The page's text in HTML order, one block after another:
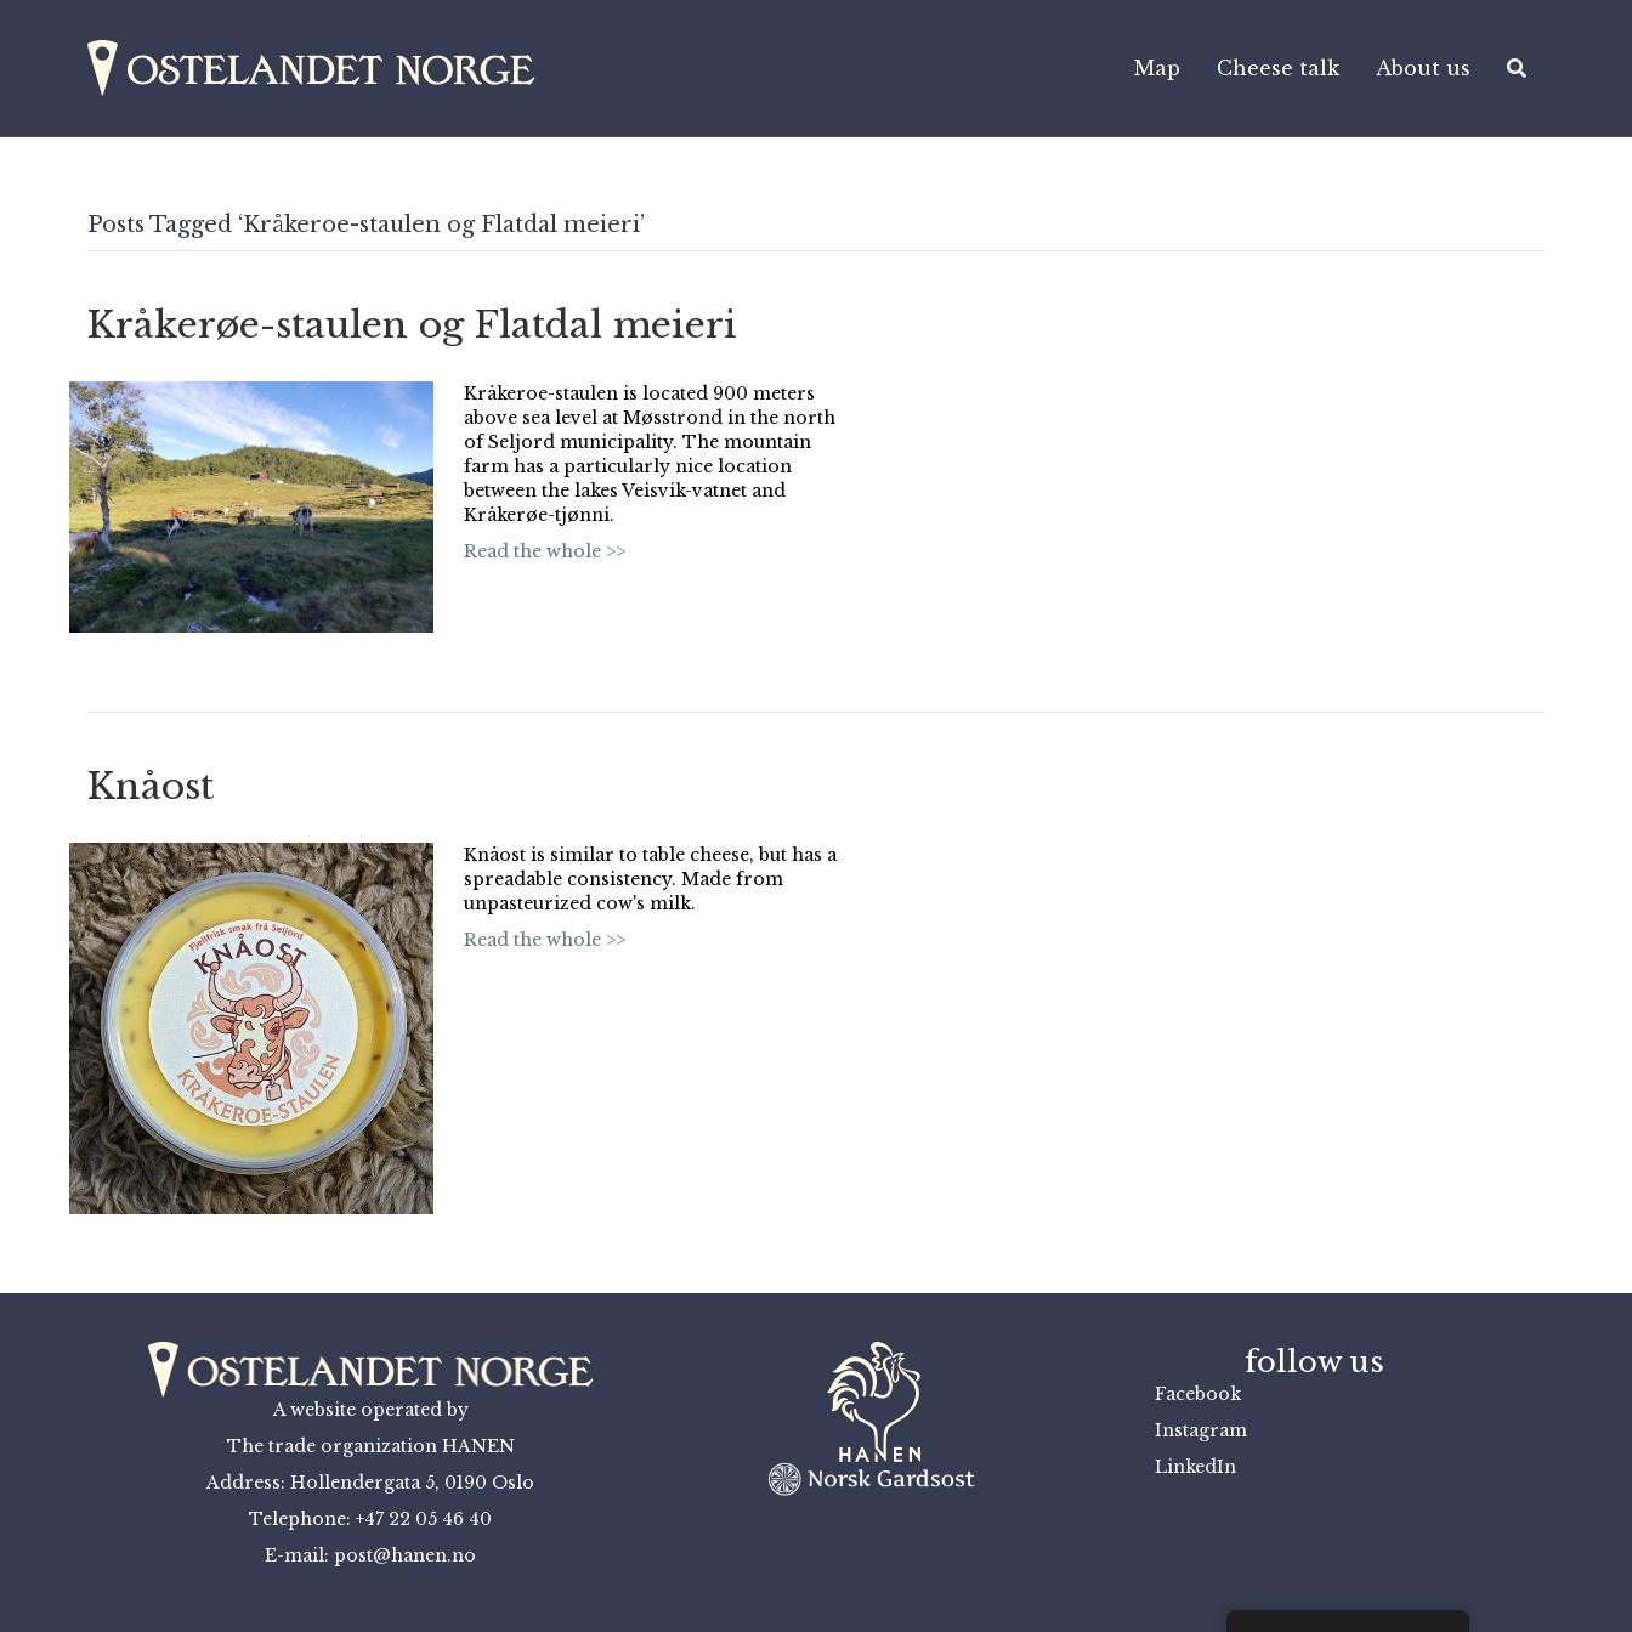
Map Cheese talk About us
Posts Tagged ‘Kråkeroe-staulen og Flatdal meieri’
Kråkerøe-staulen og Flatdal meieri
Kråkeroe-staulen is located 900 meters
above sea level at Møsstrond in the north
of Seljord municipality. The mountain
farm has a particularly nice location
between the lakes Veisvik-vatnet and
Kråkerøe-tjønni.
Read the whole >>
Knåost
Knåost is similar to table cheese, but has a
spreadable consistency. Made from
unpasteurized cow's milk.
Read the whole >>
A website operated by
The trade organization HANEN
Address: Hollendergata 5, 0190 Oslo
Telephone: +47 22 05 46 40
E-mail: post@hanen.no
follow us
Facebook
Instagram
LinkedIn